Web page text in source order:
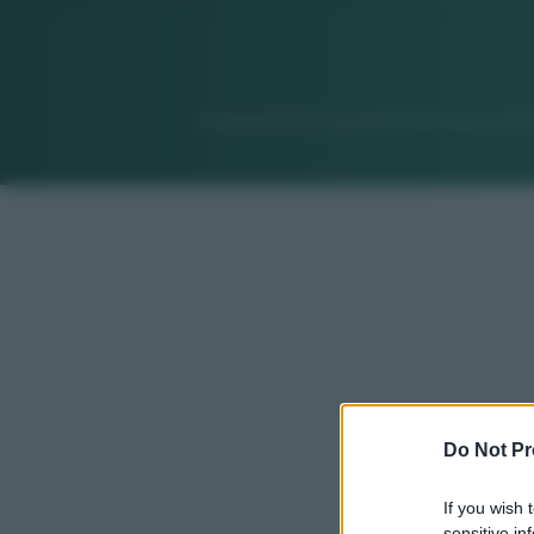
Do Not
If you wish